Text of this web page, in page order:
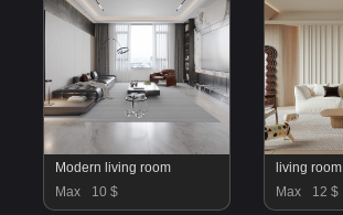
Modern living room
Max
10 $
living room
Max
12 $